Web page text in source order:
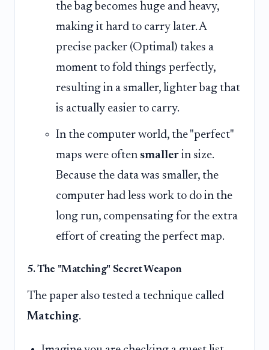
the bag becomes huge and heavy,
making it hard to carry later. A
precise packer (Optimal) takes a
moment to fold things perfectly,
resulting in a smaller, lighter bag that
is actually easier to carry.
In the computer world, the "perfect"
maps were often smaller in size.
Because the data was smaller, the
computer had less work to do in the
long run, compensating for the extra
effort of creating the perfect map.
5. The "Matching" Secret Weapon
The paper also tested a technique called
Matching.